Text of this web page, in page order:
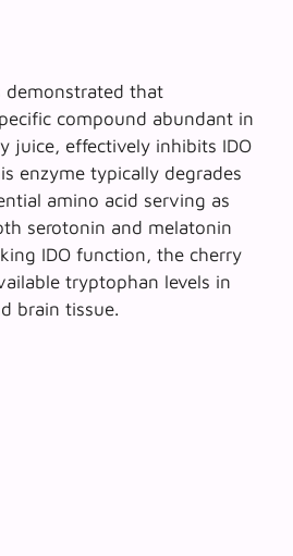
demonstrated that
compound abundant in
juice, effectively inhibits IDO
enzyme typically degrades
amino acid serving as
serotonin and melatonin
IDO function, the cherry
tryptophan levels in
brain tissue.